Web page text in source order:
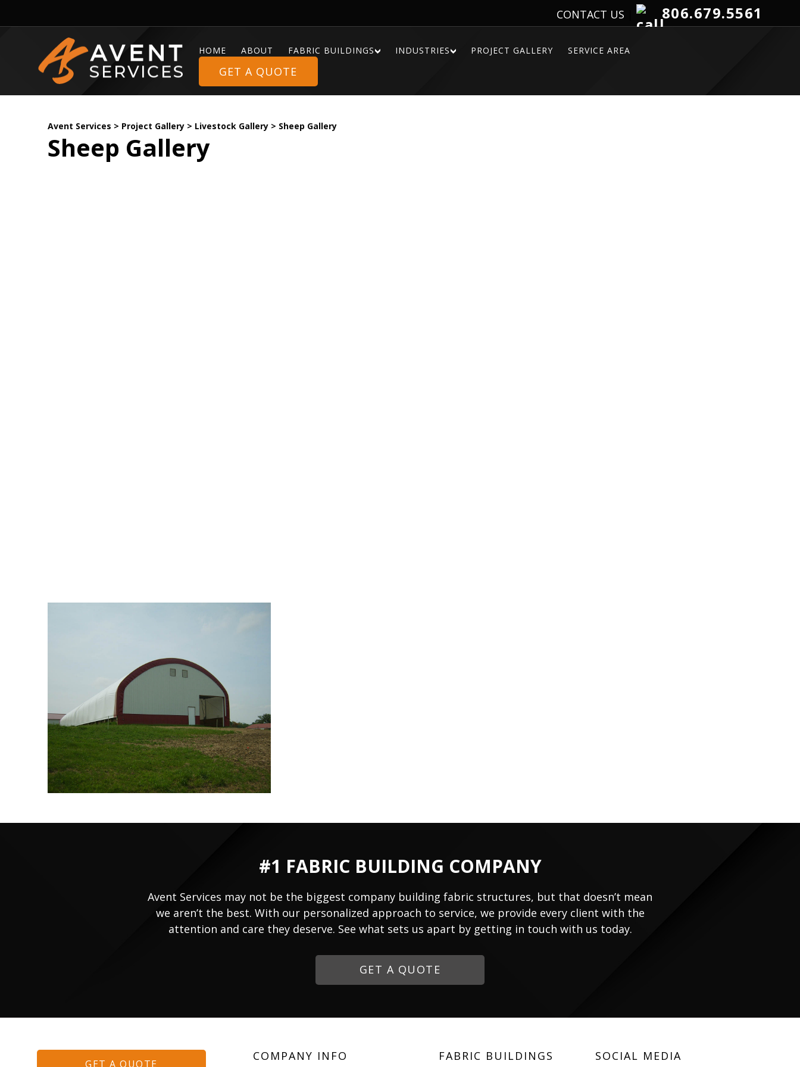
CONTACT US 806.679.5561
HOME ABOUT FABRIC BUILDINGS INDUSTRIES PROJECT GALLERY SERVICE AREA
GET A QUOTE
Avent Services > Project Gallery> Livestock Gallery> Sheep Gallery
Sheep Gallery
#1 FABRIC BUILDING COMPANY
Avent Services may not be the biggest company building fabric structures, but that doesn’t mean
we aren’t the best. With our personalized approach to service, we provide every client with the
attention and care they deserve. See what sets us apart by getting in touch with us today.
GET A QUOTE
GET A QUOTE
COMPANY INFO FABRIC BUILDINGS SOCIAL MEDIA